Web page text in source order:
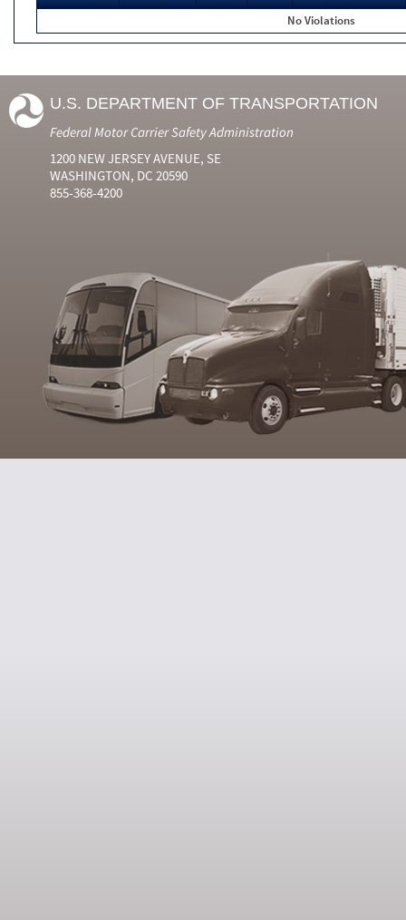
No Violations
U.S. DEPARTMENT OF TRANSPORTATION
Federal Motor Carrier Safety Administration
1200 NEW JERSEY AVENUE, SE
WASHINGTON, DC 20590
855-368-4200